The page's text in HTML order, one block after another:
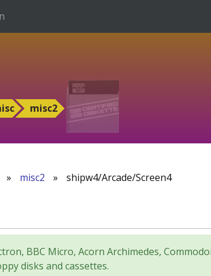
misc2
» misc2 » shipw4/Arcade/Screen4
BBC Micro, Acorn Archimedes,
disks and cassettes.